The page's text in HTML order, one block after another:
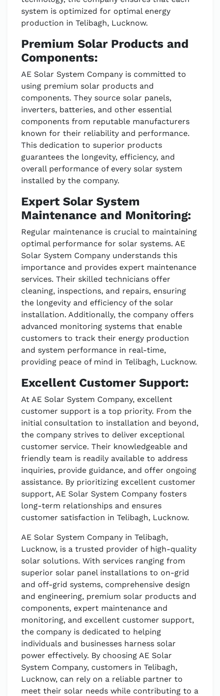
system is optimized for optimal energy
production in Telibagh, Lucknow.
Premium Solar Products and
Components:
AE Solar System Company is committed to
using premium solar products and
components. They source solar panels,
inverters, batteries, and other essential
components from reputable manufacturers
known for their reliability and performance.
This dedication to superior products
guarantees the longevity, efficiency, and
overall performance of every solar system
installed by the company.
Expert Solar System
Maintenance and Monitoring:
Regular maintenance is crucial to maintaining
optimal performance for solar systems. AE
Solar System Company understands this
importance and provides expert maintenance
services. Their skilled technicians offer
cleaning, inspections, and repairs, ensuring
the longevity and efficiency of the solar
installation. Additionally, the company offers
advanced monitoring systems that enable
customers to track their energy production
and system performance in real-time,
providing peace of mind in Telibagh, Lucknow.
Excellent Customer Support:
At AE Solar System Company, excellent
customer support is a top priority. From the
initial consultation to installation and beyond,
the company strives to deliver exceptional
customer service. Their knowledgeable and
friendly team is readily available to address
inquiries, provide guidance, and offer ongoing
assistance. By prioritizing excellent customer
support, AE Solar System Company fosters
long-term relationships and ensures
customer satisfaction in Telibagh, Lucknow.
AE Solar System Company in Telibagh,
Lucknow, is a trusted provider of high-quality
solar solutions. With services ranging from
superior solar panel installations to on-grid
and off-grid systems, comprehensive design
and engineering, premium solar products and
components, expert maintenance and
monitoring, and excellent customer support,
the company is dedicated to helping
individuals and businesses harness solar
power effectively. By choosing AE Solar
System Company, customers in Telibagh,
Lucknow, can rely on a reliable partner to
meet their solar needs while contributing to a